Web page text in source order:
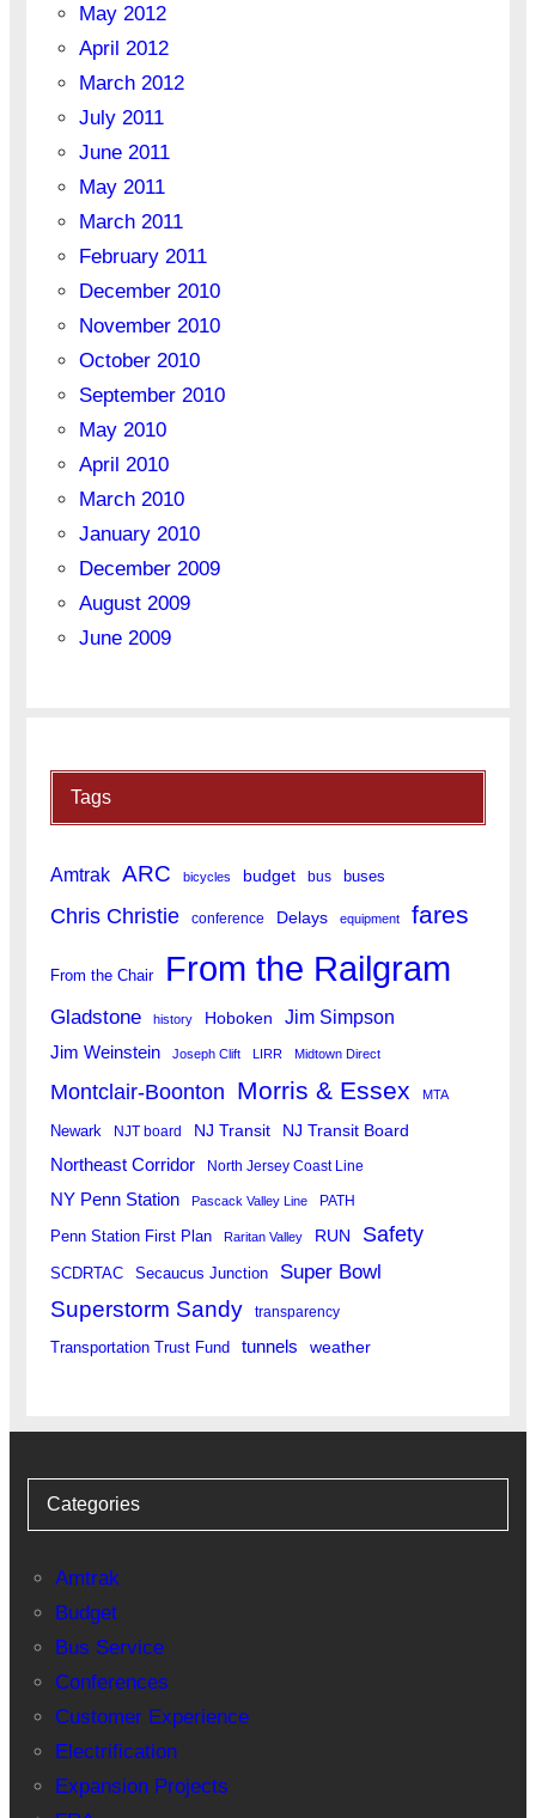
May 2012
April 2012
March 2012
July 2011
June 2011
May 2011
March 2011
February 2011
December 2010
November 2010
October 2010
September 2010
May 2010
April 2010
March 2010
January 2010
December 2009
August 2009
June 2009
Tags
Amtrak ARC bicycles budget bus buses
Chris Christie conference Delays equipment fares
From the Chair From the Railgram
Gladstone history Hoboken Jim Simpson
Jim Weinstein Joseph Clift LIRR Midtown Direct
Montclair-Boonton Morris & Essex MTA
Newark NJT board NJ Transit NJ Transit Board
Northeast Corridor North Jersey Coast Line
NY Penn Station Pascack Valley Line PATH
Penn Station First Plan Raritan Valley RUN Safety
SCDRTAC Secaucus Junction Super Bowl
Superstorm Sandy transparency
Transportation Trust Fund tunnels weather
Categories
Amtrak
Budget
Bus Service
Conferences
Customer Experience
Electrification
Expansion Projects